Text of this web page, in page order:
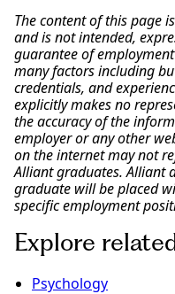
The content of this page
and is not intended,
guarantee of
many factors including
credentials, and
explicitly makes no
the accuracy of the
employer or any other
on the internet may not
Alliant graduates. Alliant
graduate will be placed
specific employment
Explore
Psychology